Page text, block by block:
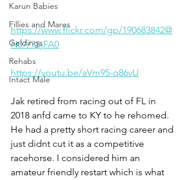
Karun Babies
Fillies and Mares
Geldings
Rehabs
Intact Male
https://www.flickr.com/gp/190683842@
N07/7SjFA0
https://youtu.be/aVm95-q86vU
Jak retired from racing out of FL in
2018 anfd came to KY to he rehomed.
He had a pretty short racing career and
just didnt cut it as a competitive
racehorse. I considered him an
amateur friendly restart which is what